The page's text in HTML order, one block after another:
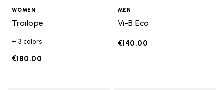
WOMEN
Trailope
+ 3 colors
€180.00
MEN
Vi-B Eco
€140.00